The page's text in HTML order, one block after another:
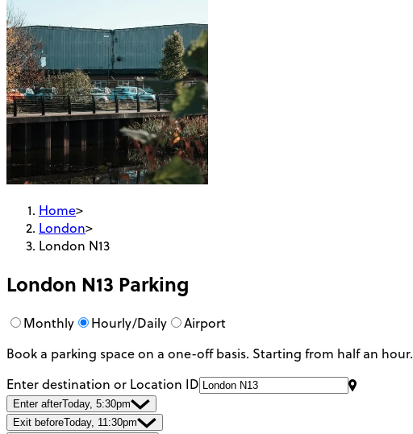
Home>
London>
London N13
London N13 Parking
Monthly Hourly/Daily
Airport
Book a parking space on a one-off basis. Starting from half an hour.
Enter destination or Location ID
Enter afterToday, 5:30pm
Exit beforeToday, 11:30pm